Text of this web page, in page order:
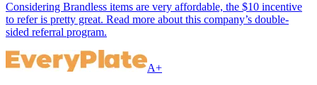
Considering Brandless items are very affordable, the $10 incentive
to refer is pretty great. Read more about this company’s double-
sided referral program.
A+